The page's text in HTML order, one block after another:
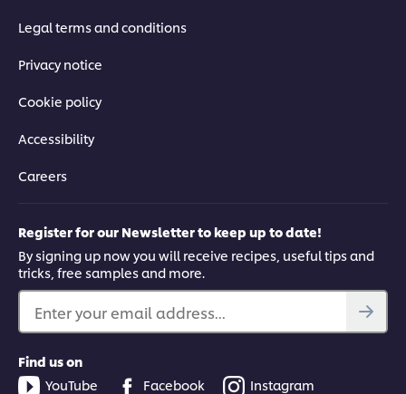
Legal terms and conditions
Privacy notice
Cookie policy
Accessibility
Careers
Register for our Newsletter to keep up to date!
By signing up now you will receive recipes, useful tips and
tricks, free samples and more.
Enter your email address...
Find us on
YouTube
Facebook Instagram